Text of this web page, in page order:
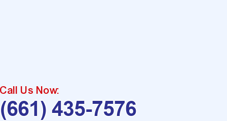
Call Us Now:
(661) 435-7576